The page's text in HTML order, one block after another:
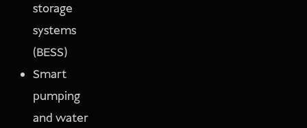
storage
systems
(BESS)
Smart
pumping
and water